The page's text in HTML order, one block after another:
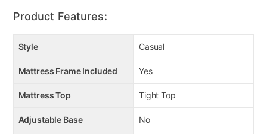
Product Features:
Style Casual
Mattress Frame Included Yes
Mattress Top Tight Top
Adjustable Base No